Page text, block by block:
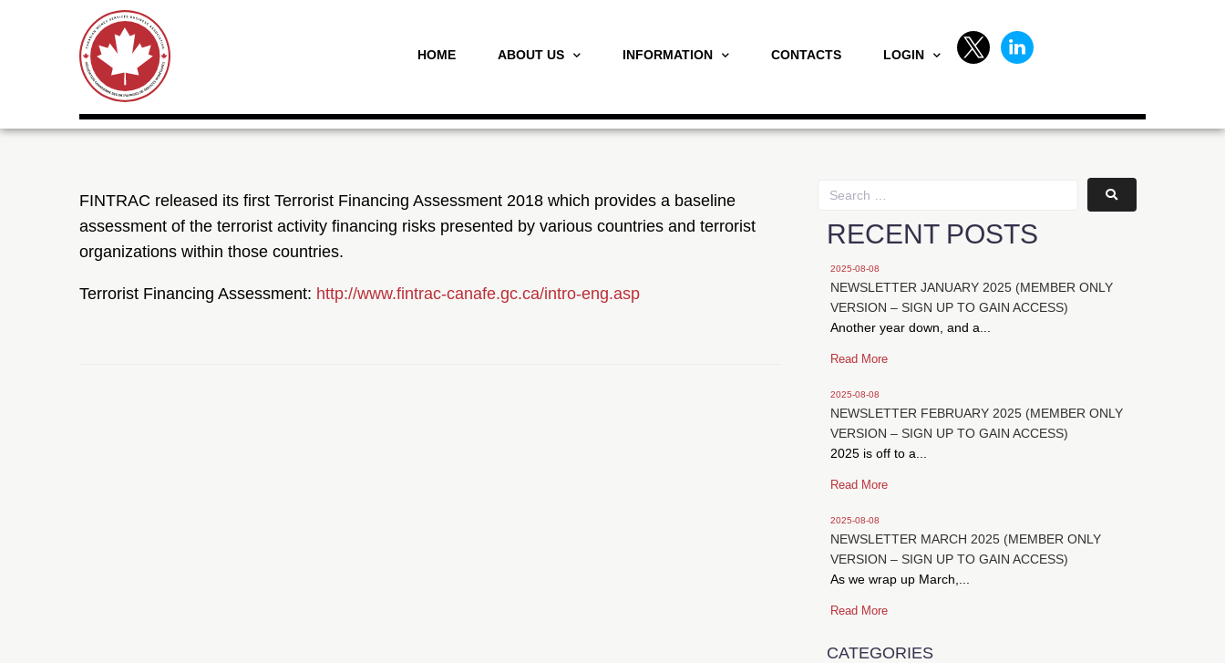
HOME ABOUT US INFORMATION CONTACTS LOGIN
FINTRAC released its first Terrorist Financing Assessment 2018 which provides a baseline
assessment of the terrorist activity financing risks presented by various countries and terrorist
organizations within those countries.
Terrorist Financing Assessment: http://www.fintrac-canafe.gc.ca/intro-eng.asp
RECENT POSTS
2025-08-08
NEWSLETTER JANUARY 2025 (MEMBER ONLY
VERSION – SIGN UP TO GAIN ACCESS)
Another year down, and a...
Read More
2025-08-08
NEWSLETTER FEBRUARY 2025 (MEMBER ONLY
VERSION – SIGN UP TO GAIN ACCESS)
2025 is off to a...
Read More
2025-08-08
NEWSLETTER MARCH 2025 (MEMBER ONLY
VERSION – SIGN UP TO GAIN ACCESS)
As we wrap up March,...
Read More
CATEGORIES